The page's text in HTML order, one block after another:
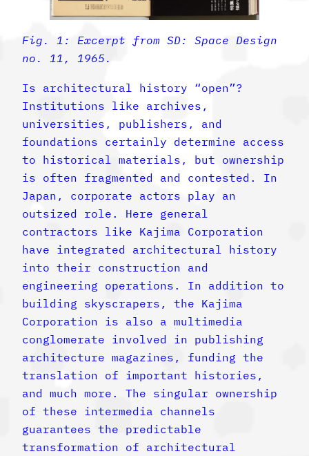
Fig. 1: Excerpt from SD: Space Design
no. 11, 1965.
Is architectural history “open”?
Institutions like archives,
universities, publishers, and
foundations certainly determine access
to historical materials, but ownership
is often fragmented and contested. In
Japan, corporate actors play an
outsized role. Here general
contractors like Kajima Corporation
have integrated architectural history
into their construction and
engineering operations. In addition to
building skyscrapers, the Kajima
Corporation is also a multimedia
conglomerate involved in publishing
architecture magazines, funding the
translation of important histories,
and much more. The singular ownership
of these intermedia channels
guarantees the predictable
transformation of architectural